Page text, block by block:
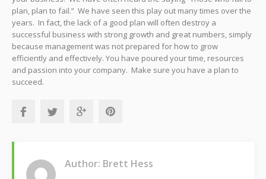
plan, plan to fail.” We have seen this play out many times over the
years. In fact, the lack of a good plan will often destroy a
successful business with strong growth and great numbers, simply
because management was not prepared for how to grow
efficiently and effectively. You have poured your time, resources
and passion into your company. Make sure you have a plan to
succeed.
Author: Brett Hess